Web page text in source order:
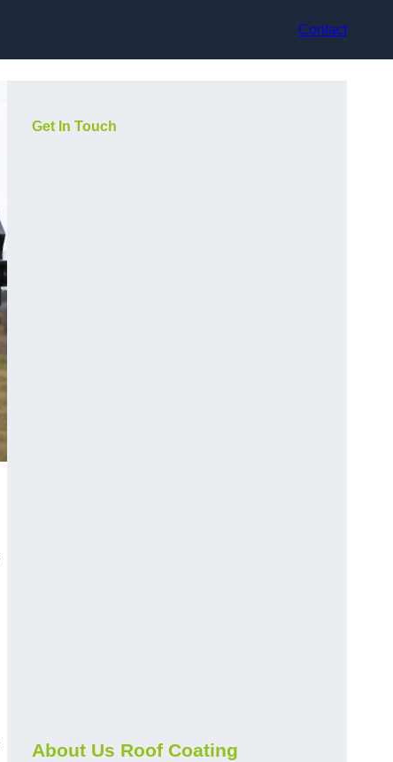
Contact
Get In Touch
About Us Roof Coating